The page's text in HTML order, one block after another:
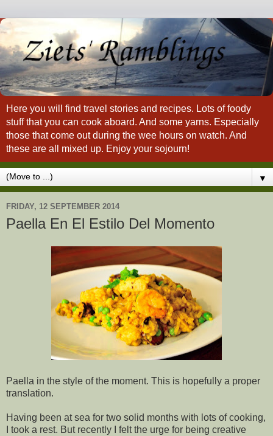
Here you will find travel stories and recipes. Lots of foody
stuff that you can cook aboard. And some yarns. Especially
those that come out during the wee hours on watch. And
these are all mixed up. Enjoy your sojourn!
▼
FRIDAY, 12 SEPTEMBER 2014
Paella En El Estilo Del Momento
Paella in the style of the moment. This is hopefully a proper
translation.
Having been at sea for two solid months with lots of cooking,
I took a rest. But recently I felt the urge for being creative